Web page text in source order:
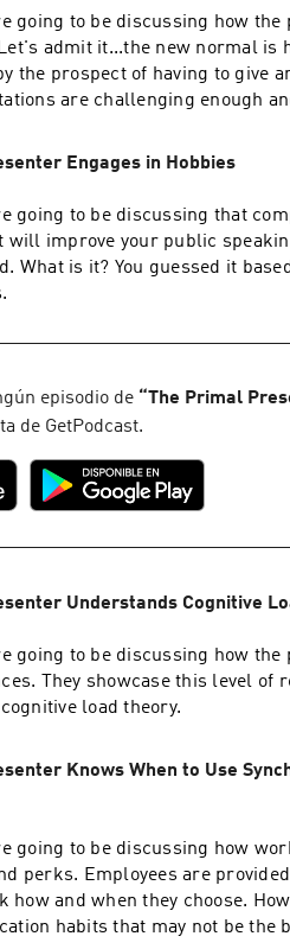
going to be discussing how
admit it...the new normal is
the prospect of having to give
are challenging enough
lighting, it can be become a
Engages in Hobbies
going to be discussing that
will improve your public
What is it? You guessed it
episodio de “The Primal
de GetPodcast.
Understands Cognitive
going to be discussing how
They showcase this level of
load theory.
Knows When to Use
going to be discussing how
perks. Employees are
how and when they choose.
habits that may not be the